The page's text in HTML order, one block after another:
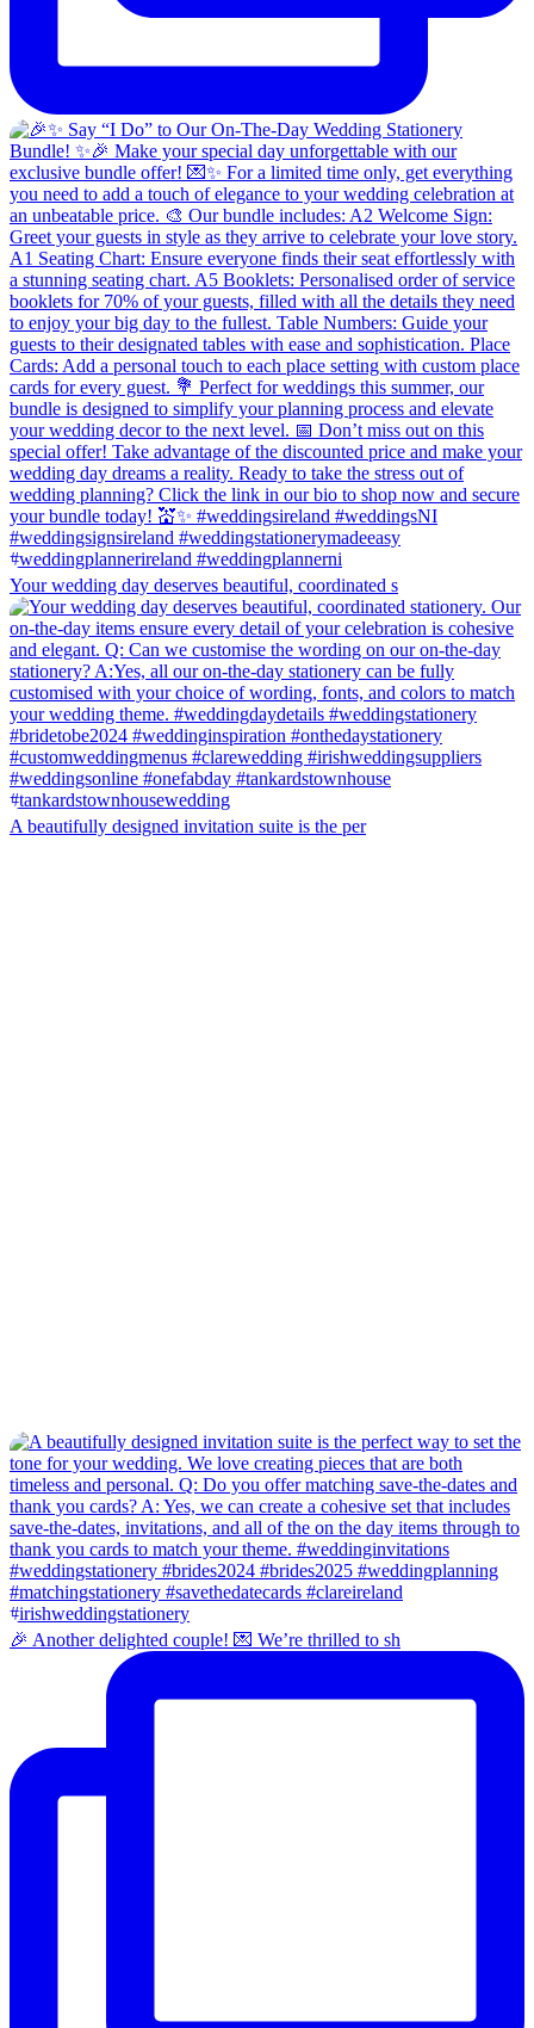
Your wedding day deserves beautiful, coordinated s
A beautifully designed invitation suite is the per
🎉 Another delighted couple! 💌 We’re thrilled to sh